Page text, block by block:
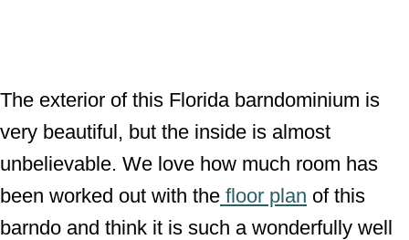
The exterior of this Florida barndominium is
very beautiful, but the inside is almost
unbelievable. We love how much room has
been worked out with the floor plan of this
barndo and think it is such a wonderfully well